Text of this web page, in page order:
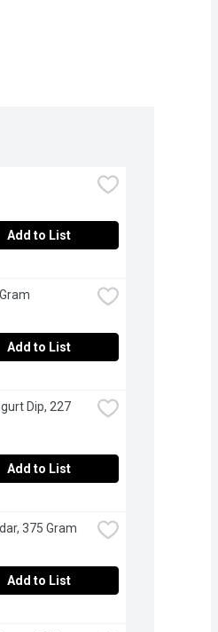
Add to List
Add to List
Dip, 227
Add to List
375 Gram
Add to List